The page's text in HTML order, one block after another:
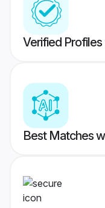
Verified
Best Matches